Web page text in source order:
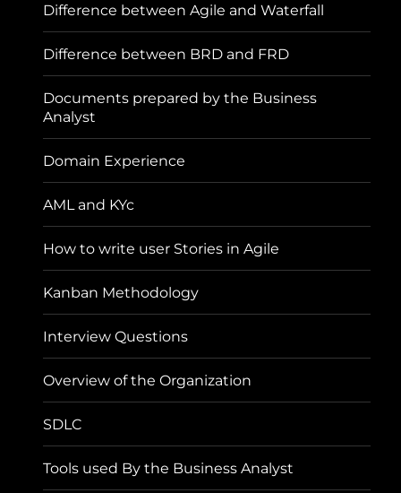
Difference between Agile and Waterfall
Difference between BRD and FRD
Documents prepared by the Business
Analyst
Domain Experience
AML and KYc
How to write user Stories in Agile
Kanban Methodology
Interview Questions
Overview of the Organization
SDLC
Tools used By the Business Analyst